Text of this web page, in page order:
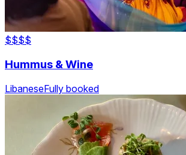
$$$$
Hummus & Wine
LibaneseFully booked